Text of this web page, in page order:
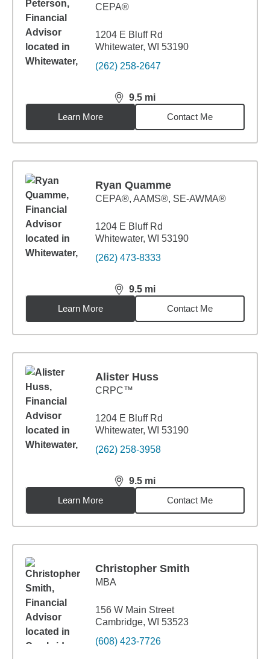
CEPA®
1204 E Bluff Rd
Whitewater, WI 53190
(262) 258-2647
9.5 mi
distance,9.5miles
Learn More
Contact Me
Ryan Quamme
CEPA®, AAMS®, SE-AWMA®
1204 E Bluff Rd
Whitewater, WI 53190
(262) 473-8333
9.5 mi
distance,9.5miles
Learn More
Contact Me
Alister Huss
CRPC™
1204 E Bluff Rd
Whitewater, WI 53190
(262) 258-3958
9.5 mi
distance,9.5miles
Learn More
Contact Me
Christopher Smith
MBA
156 W Main Street
Cambridge, WI 53523
(608) 423-7726